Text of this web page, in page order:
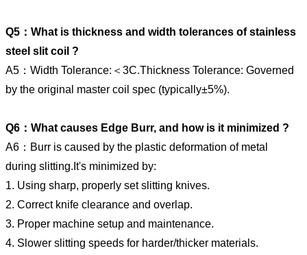
Q5：What is thickness and width tolerances of stainless
steel slit coil ?
A5：Width Tolerance:＜3C.Thickness Tolerance: Governed
by the original master coil spec (typically±5%).
Q6：What causes Edge Burr, and how is it minimized ?
A6：Burr is caused by the plastic deformation of metal
during slitting.It's minimized by:
1. Using sharp, properly set slitting knives.
2. Correct knife clearance and overlap.
3. Proper machine setup and maintenance.
4. Slower slitting speeds for harder/thicker materials.